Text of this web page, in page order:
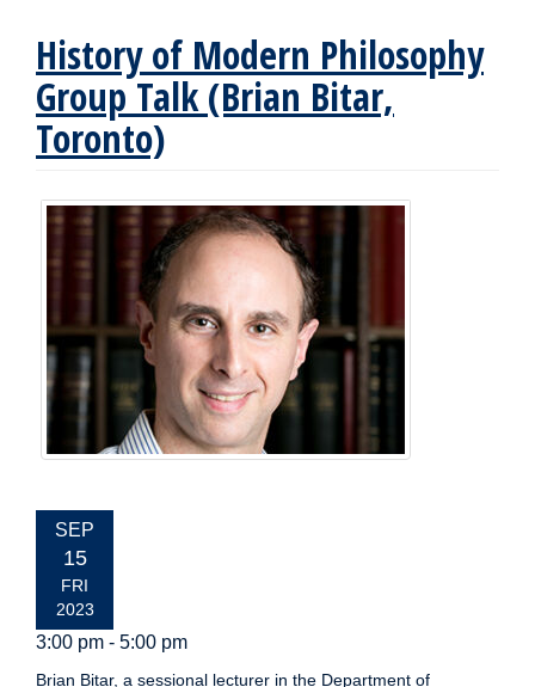
History of Modern Philosophy
Group Talk (Brian Bitar,
Toronto)
EVENT
DATE:
SEP
15
FRI
2023
3:00 pm - 5:00 pm
Brian Bitar, a sessional lecturer in the Department of